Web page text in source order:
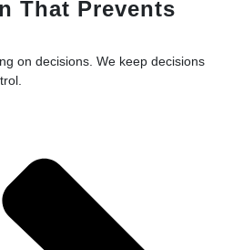
That Prevents
on decisions. We keep decisions